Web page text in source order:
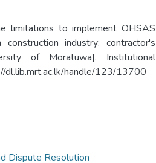
limitations to implement OHSAS
industry: contractor's
of Moratuwa]. Institutional
dl.lib.mrt.ac.lk/handle/123/13700
Dispute Resolution